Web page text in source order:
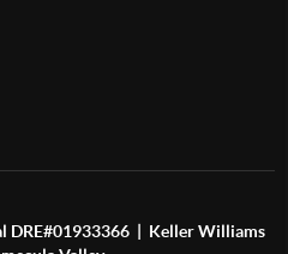
DRE#01933366 | Keller Williams